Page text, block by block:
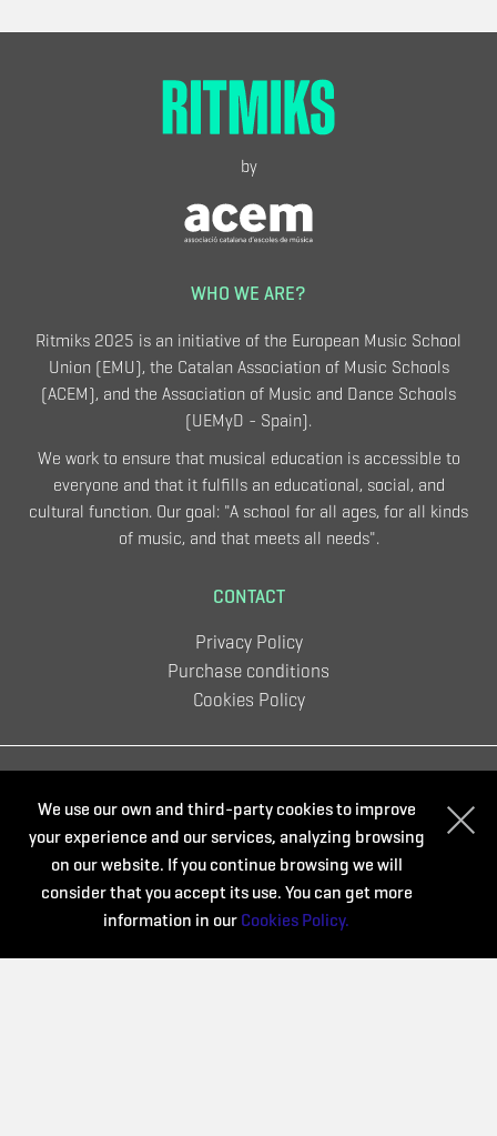
by
WHO WE ARE?
Ritmiks 2025 is an initiative of the European Music School
Union (EMU), the Catalan Association of Music Schools
(ACEM), and the Association of Music and Dance Schools
(UEMyD - Spain).
We work to ensure that musical education is accessible to
everyone and that it fulfills an educational, social, and
cultural function. Our goal: "A school for all ages, for all kinds
of music, and that meets all needs".
CONTACT
Privacy Policy
Purchase conditions
Cookies Policy
We use our own and third-party cookies to improve
your experience and our services, analyzing browsing
on our website. If you continue browsing we will
consider that you accept its use. You can get more
information in our Cookies Policy.